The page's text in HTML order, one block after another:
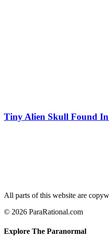
Tiny Alien Skull Found
All parts of this website are
© 2026 ParaRational.com
Explore The Paranormal